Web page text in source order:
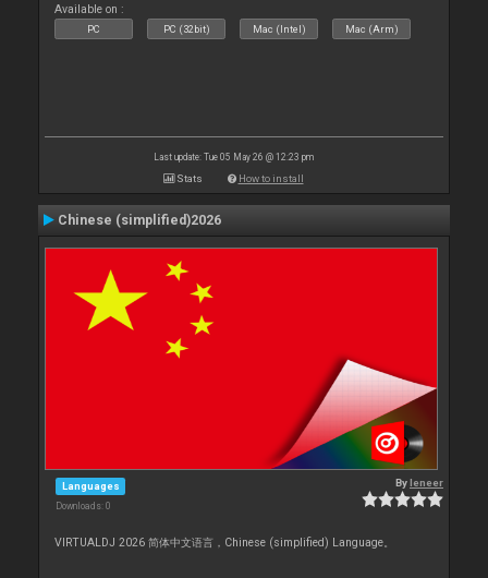
Available on :
PC PC (32bit) Mac (Intel) Mac (Arm)
Last update: Tue 05 May 26 @ 12:23 pm
Stats How to install
Chinese (simplified)2026
Languages
Downloads: 0
Byleneer
VIRTUALDJ 2026 简体中文语言，Chinese (simplified) Language。